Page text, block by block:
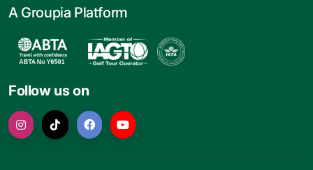
A Groupia Platform
Follow us on